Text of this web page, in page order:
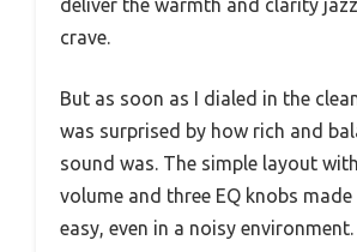
deliver the warmth and clarity
crave.
But as soon as I dialed in the clean
was surprised by how rich and
sound was. The simple layout
volume and three EQ knobs
easy, even in a noisy environment.